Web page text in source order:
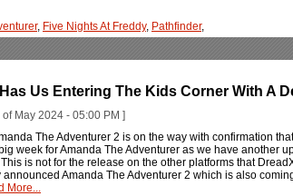
, Five Nights At Freddy, Pathfinder,
Us Entering The Kids Corner With A
May 2024 - 05:00 PM ]
The Adventurer 2 is on the way with confirmation
week for Amanda The Adventurer as we have another
is not for the release on the other platforms that
Amanda The Adventurer 2 which is also
More...